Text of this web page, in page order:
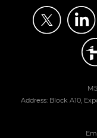
Address: Block A10,